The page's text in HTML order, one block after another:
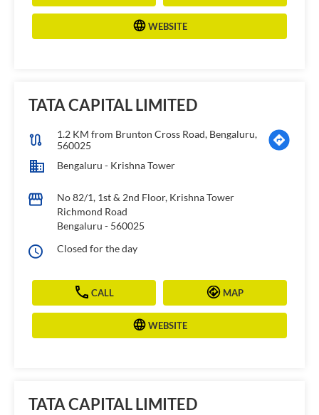
WEBSITE
TATA CAPITAL LIMITED
1.2 KM from Brunton Cross Road, Bengaluru,
560025
Bengaluru - Krishna Tower
No 82/1, 1st & 2nd Floor, Krishna Tower
Richmond Road
Bengaluru - 560025
Closed for the day
CALL MAP
WEBSITE
TATA CAPITAL LIMITED